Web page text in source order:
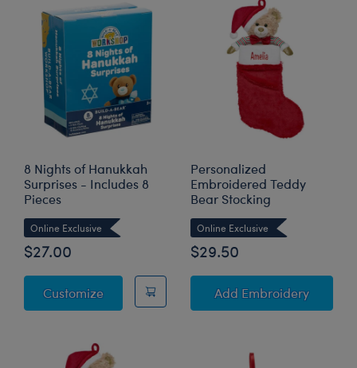
8 Nights of Hanukkah
Surprises - Includes 8
Pieces
Online Exclusive
$27.00
Customize8 Nights of Hanukkah Surprises - Includes 8
Personalized
Embroidered Teddy
Bear Stocking
Online Exclusive
$29.50
Add Embroideryto